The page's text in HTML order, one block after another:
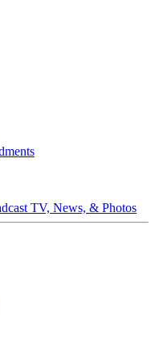
TV, News, & Photos